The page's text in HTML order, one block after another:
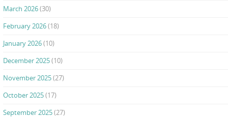
March 2026(30)
February 2026(18)
January 2026(10)
December 2025(10)
November 2025(27)
October 2025(17)
September 2025(27)